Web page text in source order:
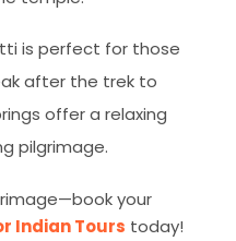
is perfect for those
after the trek to
offer a relaxing
pilgrimage.
your
Indian Tours today!